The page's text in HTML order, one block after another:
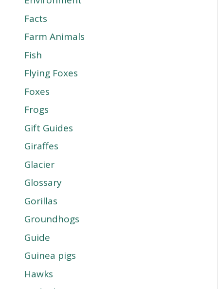
Facts
Farm Animals
Fish
Flying Foxes
Foxes
Frogs
Gift Guides
Giraffes
Glacier
Glossary
Gorillas
Groundhogs
Guide
Guinea pigs
Hawks